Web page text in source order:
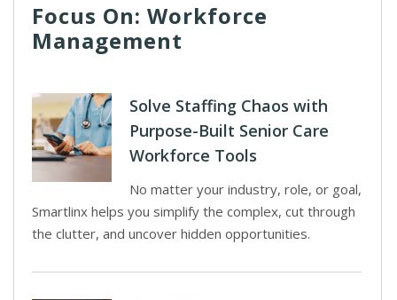
Focus On: Workforce
Management
Solve Staffing Chaos with
Purpose-Built Senior Care
Workforce Tools
No matter your industry, role, or goal,
Smartlinx helps you simplify the complex, cut through
the clutter, and uncover hidden opportunities.